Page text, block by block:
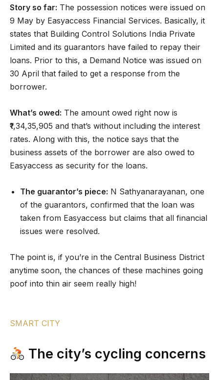
Story so far: The possession notices were issued on
9 May by Easyaccess Financial Services. Basically, it
states that Building Control Solutions India Private
Limited and its guarantors have failed to repay their
loans. Prior to this, a Demand Notice was issued on
30 April that failed to get a response from the
borrower.
What’s owed: The amount owed right now is
₹1,34,35,905 and that’s without including the interest
rates. Along with this, the notice says that the
business assets of the borrower are also owed to
Easyaccess as security for the loans.
The guarantor’s piece: N Sathyanarayanan, one
of the guarantors, confirmed that the loan was
taken from Easyaccess but claims that all financial
issues were resolved.
The point is, if you’re in the Central Business District
anytime soon, the chances of these machines going
poof into thin air seem really high!
SMART CITY
The city’s cycling concerns